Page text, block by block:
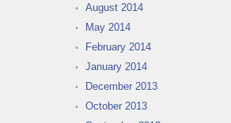
August 2014
May 2014
February 2014
January 2014
December 2013
October 2013